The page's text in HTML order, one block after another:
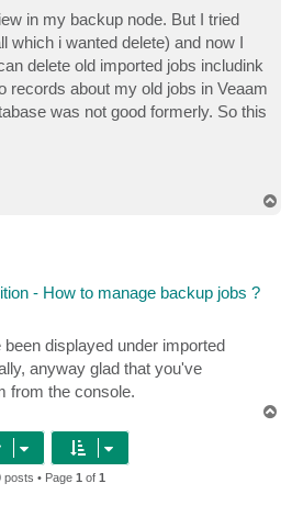
in my backup node. But I tried
which i wanted delete) and now I
delete old imported jobs includink
records about my old jobs in Veaam
was not good formerly. So this
- How to manage backup jobs ?
displayed under imported
anyway glad that you've
from the console.
posts • Page 1 of 1